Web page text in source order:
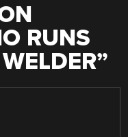
RUNS
”